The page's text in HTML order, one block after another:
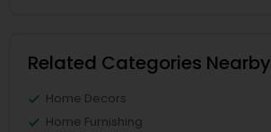
Related Categories Nearby
Home Decors
Home Furnishing